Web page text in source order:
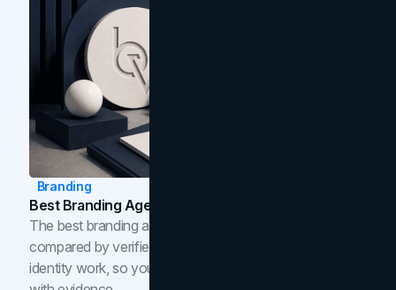
Branding
Best Branding Agencies In Toronto (2026)
The best branding agencies in Toronto in 2026,
compared by verified reviews, brand strategy, and
identity work, so you can shortlist the right brand partner